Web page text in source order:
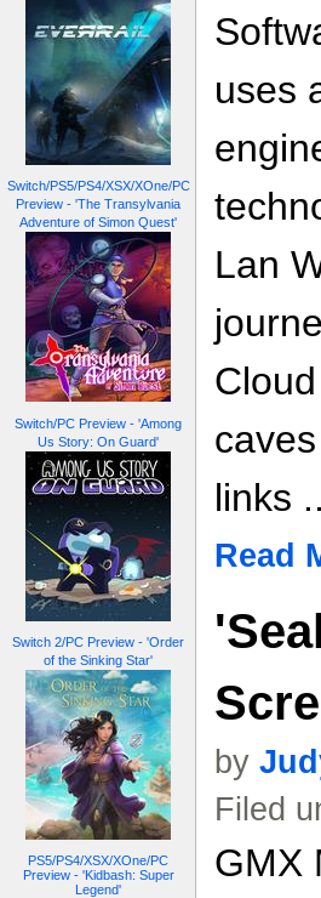
Switch/PS5/PS4/XSX/XOne/PC
Preview - 'The Transylvania
Adventure of Simon Quest'
Switch/PC Preview - 'Among
Us Story: On Guard'
Switch 2/PC Preview - 'Order
of the Sinking Star'
PS5/PS4/XSX/XOne/PC
Preview - 'Kidbash: Super
Legend'
uses
Lan
links
Read
by
Filed
GMX